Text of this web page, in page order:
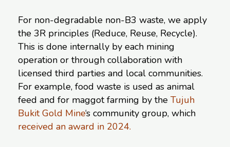
For non-degradable non-B3 waste, we apply
the 3R principles (Reduce, Reuse, Recycle).
This is done internally by each mining
operation or through collaboration with
licensed third parties and local communities.
For example, food waste is used as animal
feed and for maggot farming by the Tujuh
Bukit Gold Mine‘s community group, which
received an award in 2024.